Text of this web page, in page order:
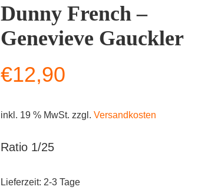
Dunny French –
Genevieve Gauckler
€12,90
inkl. 19 % MwSt. zzgl. Versandkosten
Ratio 1/25
Lieferzeit: 2-3 Tage